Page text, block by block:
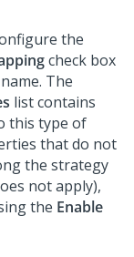
the
check box
The
list contains
this type of
that do not
the strategy
not apply),
the Enable